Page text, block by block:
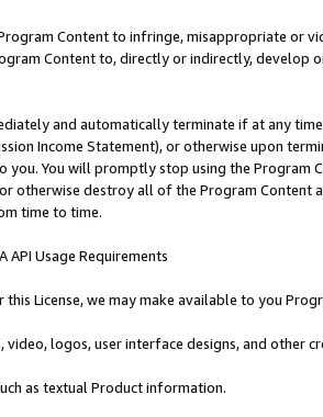
Content to infringe, misappropriate
Content to, directly or indirectly, develop
and automatically terminate if at any
Income Statement), or otherwise upon
you. You will promptly stop using the Program
otherwise destroy all of the Program Content
time to time.
API Usage Requirements
this License, we may make available to you
video, logos, user interface designs, and other
as textual Product information.